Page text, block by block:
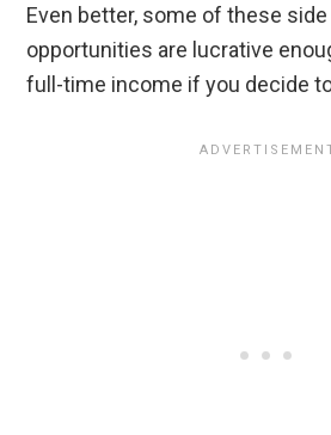
Even better, some of these
opportunities are lucrative
full-time income if you decide